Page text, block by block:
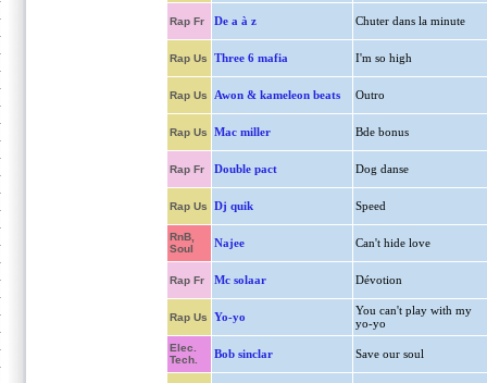
Rap Fr De a à z Chuter dans la minute
Rap Us Three 6 mafia I'm so high
Rap Us Awon & kameleon beats Outro
Rap Us Mac miller Bde bonus
Rap Fr Double pact Dog danse
Rap Us Dj quik Speed
RnB,
Soul
Najee Can't hide love
Rap Fr Mc solaar Dévotion
Rap Us Yo-yo
You can't play with my
yo-yo
Elec.
Tech.
Bob sinclar Save our soul